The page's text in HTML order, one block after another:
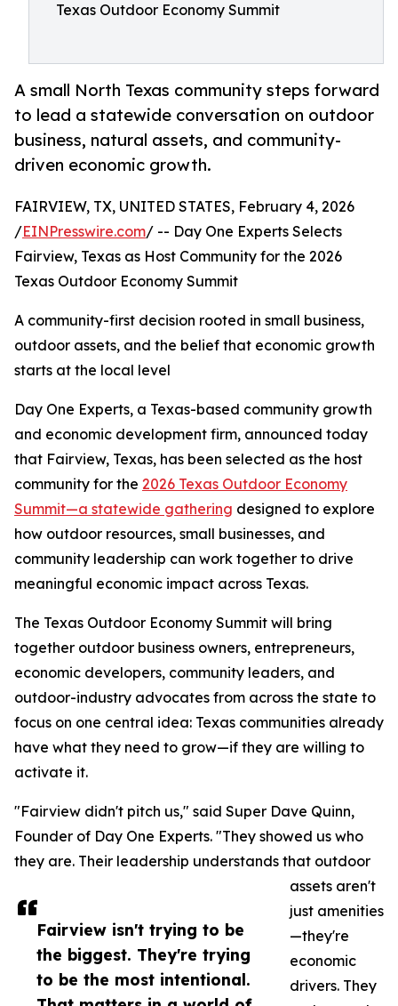
Texas Outdoor Economy Summit
A small North Texas community steps forward
to lead a statewide conversation on outdoor
business, natural assets, and community-
driven economic growth.
Fairview isn't trying to be
the biggest. They're trying
to be the most intentional.
FAIRVIEW, TX, UNITED STATES, February 4, 2026
/EINPresswire.com/ -- Day One Experts Selects
Fairview, Texas as Host Community for the 2026
Texas Outdoor Economy Summit
A community-first decision rooted in small business,
outdoor assets, and the belief that economic growth
starts at the local level
Day One Experts, a Texas-based community growth
and economic development firm, announced today
that Fairview, Texas, has been selected as the host
community for the 2026 Texas Outdoor Economy
Summit—a statewide gathering designed to explore
how outdoor resources, small businesses, and
community leadership can work together to drive
meaningful economic impact across Texas.
The Texas Outdoor Economy Summit will bring
together outdoor business owners, entrepreneurs,
economic developers, community leaders, and
outdoor-industry advocates from across the state to
focus on one central idea: Texas communities already
have what they need to grow—if they are willing to
activate it.
"Fairview didn't pitch us," said Super Dave Quinn,
Founder of Day One Experts. "They showed us who
they are. Their leadership understands that outdoor
assets aren't
just amenities
—they're
economic
drivers. They